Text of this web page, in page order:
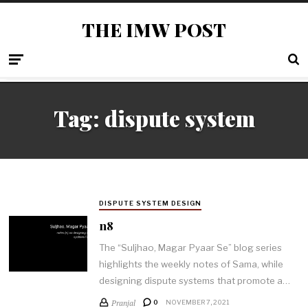
THE IMW POST
Tag: dispute system
DISPUTE SYSTEM DESIGN
n8
The “Suljhao, Magar Pyaar Se” blog series
highlights the weekly notes of Sama, while
designing dispute systems that promote a…
Pranjal 0 NOVEMBER 7, 2021